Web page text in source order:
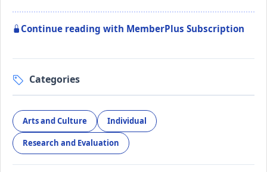
Continue reading with MemberPlus Subscription
Categories
Arts and Culture Individual
Research and Evaluation